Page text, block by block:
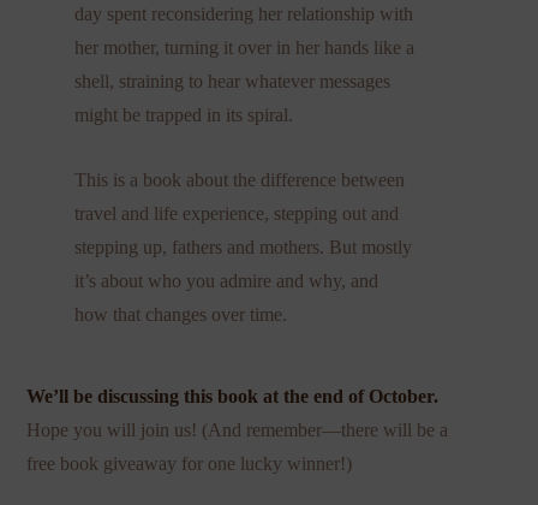
day spent reconsidering her relationship with
her mother, turning it over in her hands like a
shell, straining to hear whatever messages
might be trapped in its spiral.
This is a book about the difference between
travel and life experience, stepping out and
stepping up, fathers and mothers. But mostly
it’s about who you admire and why, and
how that changes over time.
We’ll be discussing this book at the end of October.
Hope you will join us! (And remember—there will be a
free book giveaway for one lucky winner!)